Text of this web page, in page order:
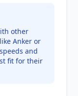
other
Anker or
and
fit for their